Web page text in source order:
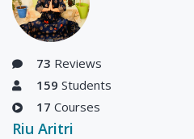
73 Reviews
159 Students
17 Courses
Riu Aritri